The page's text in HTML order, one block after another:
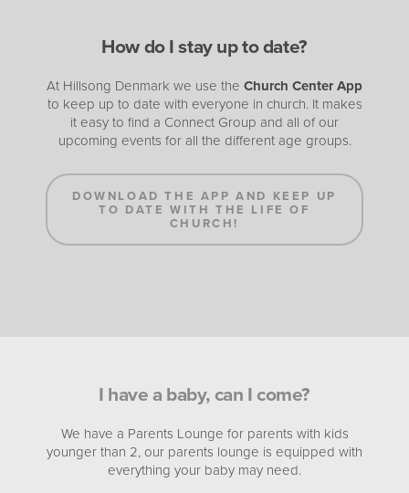
How do I stay up to date?
At Hillsong Denmark we use the Church Center App
to keep up to date with everyone in church. It makes
it easy to find a Connect Group and all of our
upcoming events for all the different age groups.
DOWNLOAD THE APP AND KEEP UP
TO DATE WITH THE LIFE OF
CHURCH!
I have a baby, can I come?
We have a Parents Lounge for parents with kids
younger than 2, our parents lounge is equipped with
everything your baby may need.